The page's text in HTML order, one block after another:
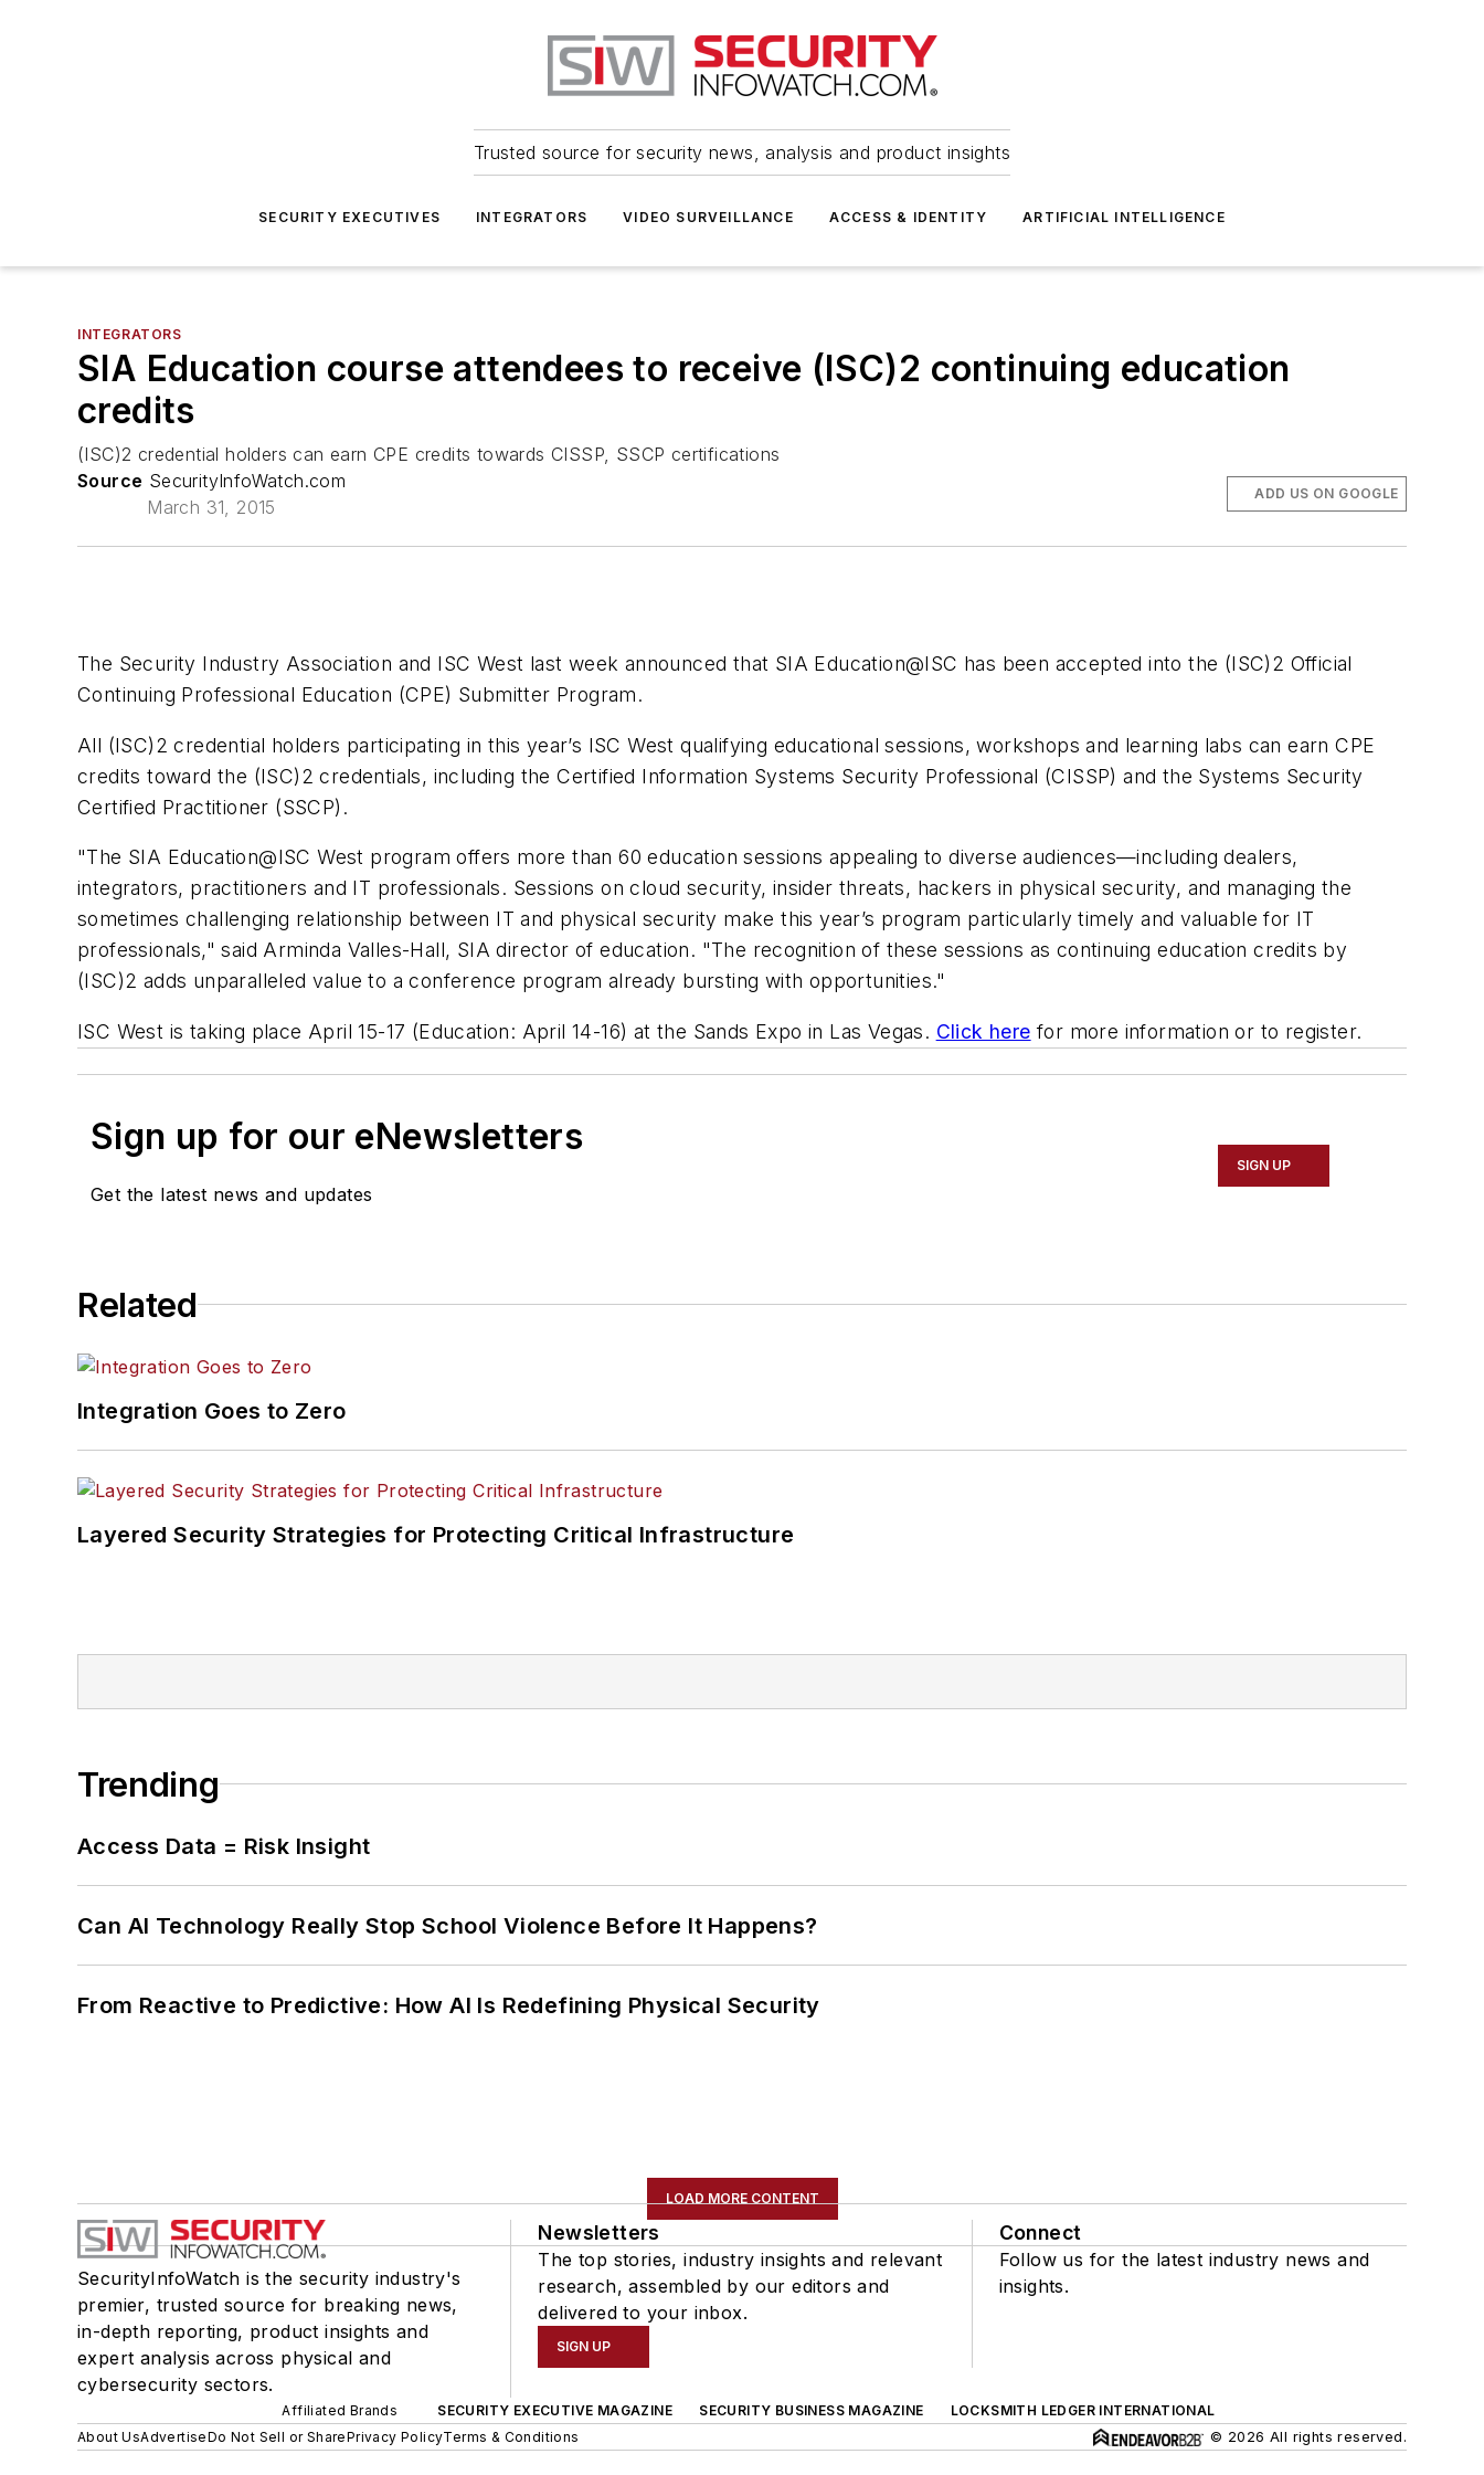
Trusted source for security news, analysis and product insights
SECURITY EXECUTIVES INTEGRATORS VIDEO SURVEILLANCE ACCESS & IDENTITY ARTIFICIAL INTELLIGENCE
INTEGRATORS
SIA Education course attendees to receive (ISC)2 continuing education
credits
(ISC)2 credential holders can earn CPE credits towards CISSP, SSCP certifications
Source SecurityInfoWatch.com
March 31, 2015
ADD US ON GOOGLE
The Security Industry Association and ISC West last week announced that SIA Education@ISC has been accepted into the (ISC)2 Official
Continuing Professional Education (CPE) Submitter Program.
All (ISC)2 credential holders participating in this year’s ISC West qualifying educational sessions, workshops and learning labs can earn CPE
credits toward the (ISC)2 credentials, including the Certified Information Systems Security Professional (CISSP) and the Systems Security
Certified Practitioner (SSCP).
"The SIA Education@ISC West program offers more than 60 education sessions appealing to diverse audiences—including dealers,
integrators, practitioners and IT professionals. Sessions on cloud security, insider threats, hackers in physical security, and managing the
sometimes challenging relationship between IT and physical security make this year’s program particularly timely and valuable for IT
professionals," said Arminda Valles-Hall, SIA director of education. "The recognition of these sessions as continuing education credits by
(ISC)2 adds unparalleled value to a conference program already bursting with opportunities."
ISC West is taking place April 15-17 (Education: April 14-16) at the Sands Expo in Las Vegas. Click here for more information or to register.
Sign up for our eNewsletters
Get the latest news and updates
SIGN UP
Related
Integration Goes to Zero
Layered Security Strategies for Protecting Critical Infrastructure
Trending
Access Data = Risk Insight
Can AI Technology Really Stop School Violence Before It Happens?
From Reactive to Predictive: How AI Is Redefining Physical Security
LOAD MORE CONTENT
SecurityInfoWatch is the security industry's
premier, trusted source for breaking news,
in-depth reporting, product insights and
expert analysis across physical and
cybersecurity sectors.
Newsletters
The top stories, industry insights and relevant
research, assembled by our editors and
delivered to your inbox.
SIGN UP
Connect
Follow us for the latest industry news and
insights.
Affiliated Brands SECURITY EXECUTIVE MAGAZINE SECURITY BUSINESS MAGAZINE
LOCKSMITH LEDGER INTERNATIONAL
About UsAdvertiseDo Not Sell or SharePrivacy PolicyTerms & Conditions © 2026 All rights reserved.